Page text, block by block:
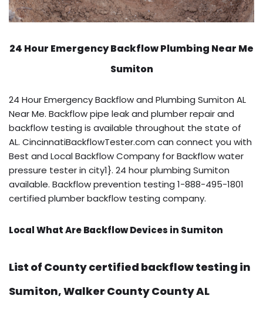
24 Hour Emergency BackflowPlumbing Near Me
Sumiton
24 Hour Emergency Backflow and Plumbing Sumiton AL
Near Me. Backflow pipe leak and plumber repair and
backflow testing is available throughout the state of
AL. CincinnatiBackflowTester.com can connect you with
Best and Local Backflow Company for Backflow water
pressure tester in city1}. 24 hour plumbing Sumiton
available. Backflow prevention testing 1-888-495-1801
certified plumber backflow testing company.
Local What Are Backflow Devices in Sumiton
List of County certified backflow testing in
Sumiton, Walker County County AL